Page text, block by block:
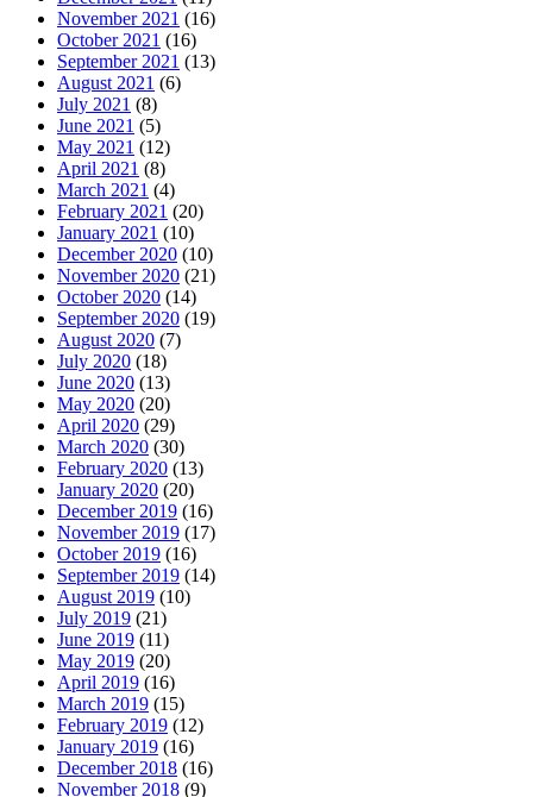
November 2021 (16)
October 2021 (16)
September 2021 (13)
August 2021 (6)
July 2021 (8)
June 2021 (5)
May 2021 (12)
April 2021 (8)
March 2021 (4)
February 2021 (20)
January 2021 (10)
December 2020 (10)
November 2020 (21)
October 2020 (14)
September 2020 (19)
August 2020 (7)
July 2020 (18)
June 2020 (13)
May 2020 (20)
April 2020 (29)
March 2020 (30)
February 2020 (13)
January 2020 (20)
December 2019 (16)
November 2019 (17)
October 2019 (16)
September 2019 (14)
August 2019 (10)
July 2019 (21)
June 2019 (11)
May 2019 (20)
April 2019 (16)
March 2019 (15)
February 2019 (12)
January 2019 (16)
December 2018 (16)
November 2018 (9)